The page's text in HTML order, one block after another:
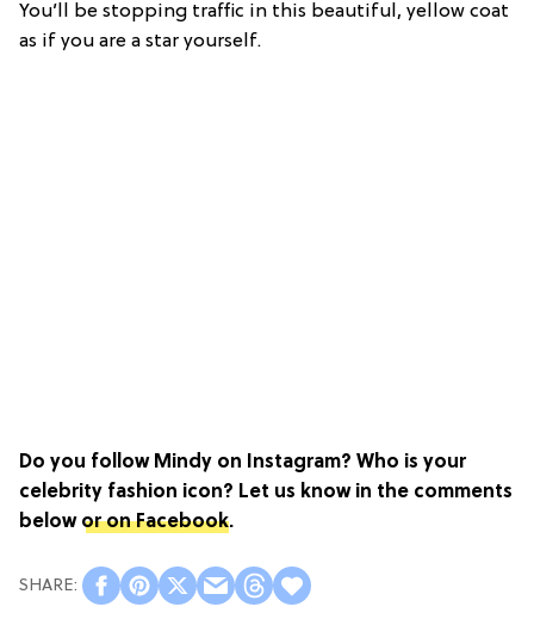
You’ll be stopping traffic in this beautiful, yellow coat
as if you are a star yourself.
Do you follow Mindy on Instagram? Who is your
celebrity fashion icon? Let us know in the comments
below or on Facebook.